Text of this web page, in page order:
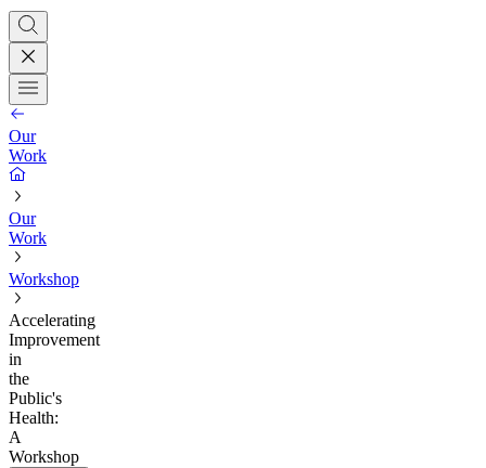
Our
Work
Our
Work
Workshop
Accelerating
Improvement
in
the
Public's
Health:
A
Workshop